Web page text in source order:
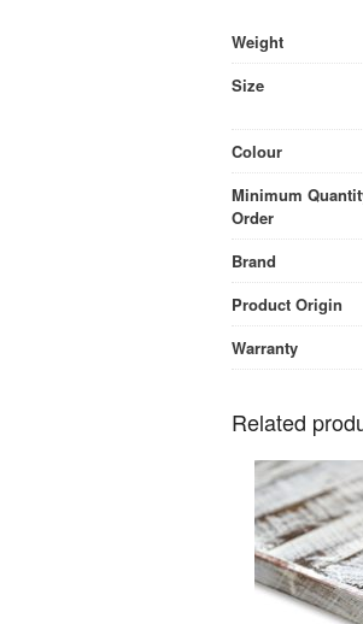
Weight
Size
Colour
Minimum
Order
Brand
Product Origin
Warranty
Related